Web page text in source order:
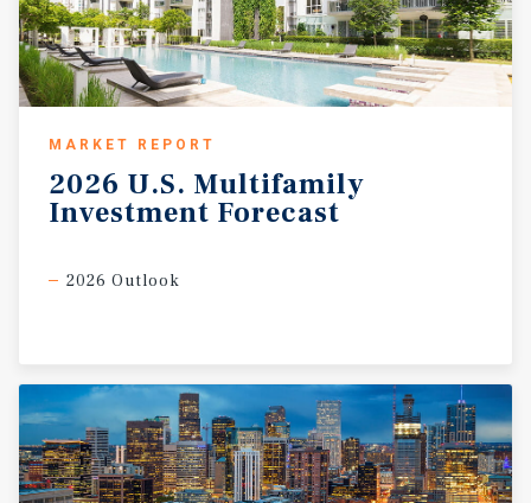
MARKET REPORT
2026 U.S. Multifamily
Investment Forecast
2026 Outlook